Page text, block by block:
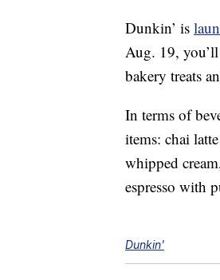
Dunkin’ is
Aug. 19,
bakery treats
In terms of
items: chai
whipped
espresso with
Dunkin'